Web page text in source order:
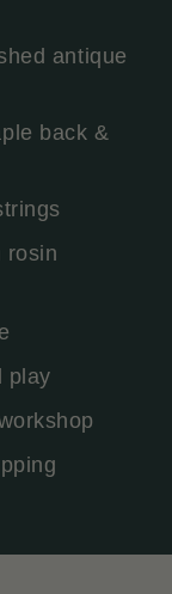
antique
back &
rosin
play